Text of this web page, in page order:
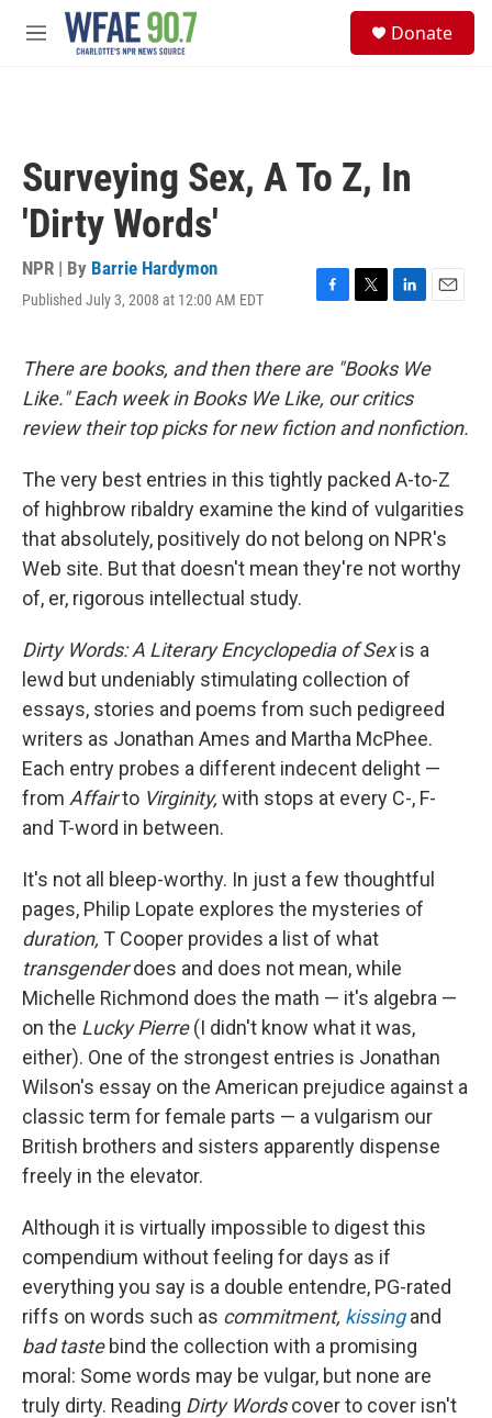
Skip to main content
M
Donate
Surveying Sex, A To Z, In
'Dirty Words'
NPR | By Barrie Hardymon
Published July 3, 2008 at 12:00 AM EDT
F
e
b
o
o
T
t
t
e
r
L
k
e
d
I
E
i
There are books, and then there are "Books We
Like." Each week in Books We Like, our critics
review their top picks for new fiction and nonfiction.
The very best entries in this tightly packed A-to-Z
of highbrow ribaldry examine the kind of vulgarities
that absolutely, positively do not belong on NPR's
Web site. But that doesn't mean they're not worthy
of, er, rigorous intellectual study.
Dirty Words: A Literary Encyclopedia of Sexis a
lewd but undeniably stimulating collection of
essays, stories and poems from such pedigreed
writers as Jonathan Ames and Martha McPhee.
Each entry probes a different indecent delight —
from Affairto Virginity, with stops at every C-, F-
and T-word in between.
It's not all bleep-worthy. In just a few thoughtful
pages, Philip Lopate explores the mysteries of
duration, T Cooper provides a list of what
transgenderdoes and does not mean, while
Michelle Richmond does the math — it's algebra —
on the Lucky Pierre(I didn't know what it was,
either). One of the strongest entries is Jonathan
Wilson's essay on the American prejudice against a
classic term for female parts — a vulgarism our
British brothers and sisters apparently dispense
freely in the elevator.
Although it is virtually impossible to digest this
compendium without feeling for days as if
everything you say is a double entendre, PG-rated
riffs on words such as commitment, kissingand
bad tastebind the collection with a promising
moral: Some words may be vulgar, but none are
truly dirty. Reading Dirty Wordscover to cover isn't